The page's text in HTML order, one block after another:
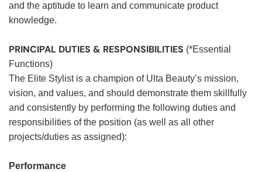
and the aptitude to learn and communicate product
knowledge.
PRINCIPAL DUTIES & RESPONSIBILITIES (*Essential
Functions)
The Elite Stylist is a champion of Ulta Beauty’s mission,
vision, and values, and should demonstrate them skillfully
and consistently by performing the following duties and
responsibilities of the position (as well as all other
projects/duties as assigned):
Performance